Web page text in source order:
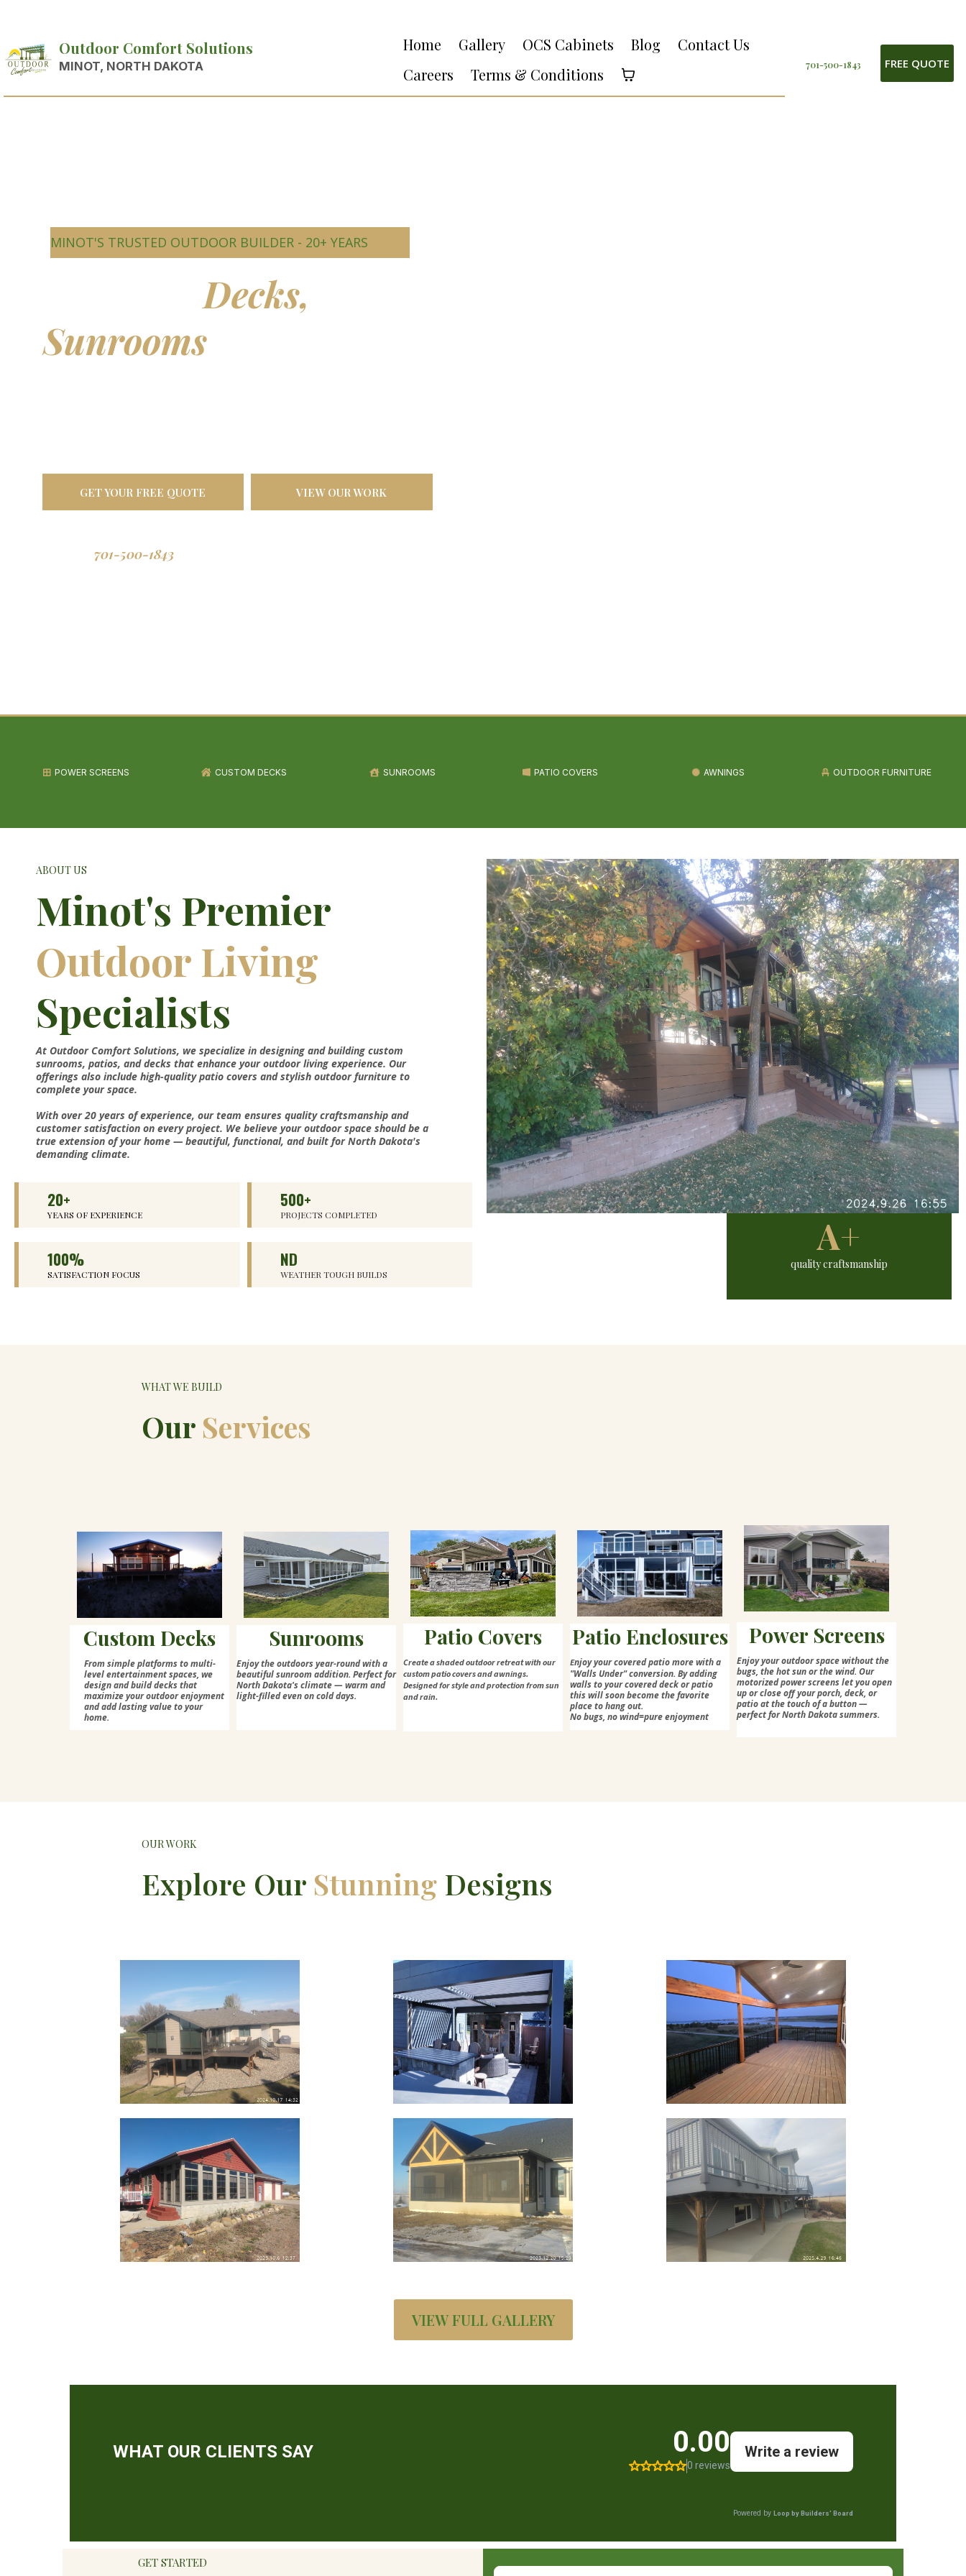
Outdoor Comfort Solutions
MINOT, NORTH DAKOTA
Home Gallery OCS Cabinets Blog
Contact Us
Careers
Terms & Conditions
701-500-1843 FREE QUOTE
MINOT'S TRUSTED OUTDOOR BUILDER - 20+ YEARS
Decks,
Sunrooms
GET YOUR FREE QUOTE VIEW OUR WORK
701-500-1843
POWER SCREENS CUSTOM DECKS SUNROOMS PATIO COVERS AWNINGS OUTDOOR FURNITURE
ABOUT US
Minot's Premier
Outdoor Living
Specialists
At Outdoor Comfort Solutions, we specialize in designing and building custom
sunrooms, patios, and decks that enhance your outdoor living experience. Our
offerings also include high-quality patio covers and stylish outdoor furniture to
complete your space.
With over 20 years of experience, our team ensures quality craftsmanship and
customer satisfaction on every project. We believe your outdoor space should be a
true extension of your home — beautiful, functional, and built for North Dakota's
demanding climate.
20+
YEARS OF EXPERIENCE
100%
SATISFACTION FOCUS
500+
PROJECTS COMPLETED
ND
WEATHER TOUGH BUILDS
A+
quality craftsmanship
WHAT WE BUILD
Our Services
Custom Decks
From simple platforms to multi-
level entertainment spaces, we
design and build decks that
maximize your outdoor enjoyment
and add lasting value to your
home.
Sunrooms
Enjoy the outdoors year-round with a
beautiful sunroom addition. Perfect for
North Dakota's climate — warm and
light-filled even on cold days.
Patio Covers
Create a shaded outdoor retreat with our
custom patio covers and awnings.
Designed for style and protection from sun
and rain.
Patio Enclosures
Enjoy your covered patio more with a
"Walls Under" conversion. By adding
walls to your covered deck or patio
this will soon become the favorite
place to hang out.
No bugs, no wind=pure enjoyment
Power Screens
Enjoy your outdoor space without the
bugs, the hot sun or the wind. Our
motorized power screens let you open
up or close off your porch, deck, or
patio at the touch of a button —
perfect for North Dakota summers.
OUR WORK
Explore Our Stunning Designs
VIEW FULL GALLERY
GET STARTED